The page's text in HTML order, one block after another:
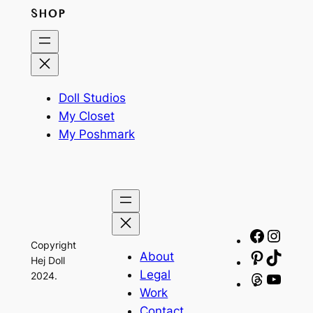
SHOP
Doll Studios
My Closet
My Poshmark
Copyright
Hej Doll
2024.
About
Legal
Work
Threads